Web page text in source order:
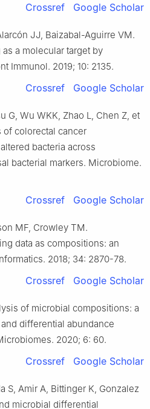
Crossref Google Scholar
JJ, Baizabal-Aguirre VM.
a molecular target by
Immunol. 2019; 10: 2135.
Crossref Google Scholar
G, Wu WKK, Zhao L, Chen Z, et
colorectal cancer
bacteria across
bacterial markers. Microbiome.
Crossref Google Scholar
MF, Crowley TM.
data as compositions: an
2018; 34: 2870-78.
Crossref Google Scholar
of microbial compositions: a
differential abundance
2020; 6: 60.
Crossref Google Scholar
S, Amir A, Bittinger K, Gonzalez
microbial differential